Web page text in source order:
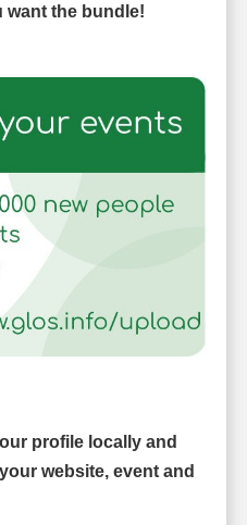
want the bundle!
profile locally and
website, event and